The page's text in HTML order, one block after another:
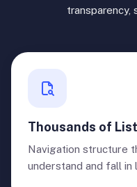
transparency,
Thousands of
Navigation structure
understand and fall in